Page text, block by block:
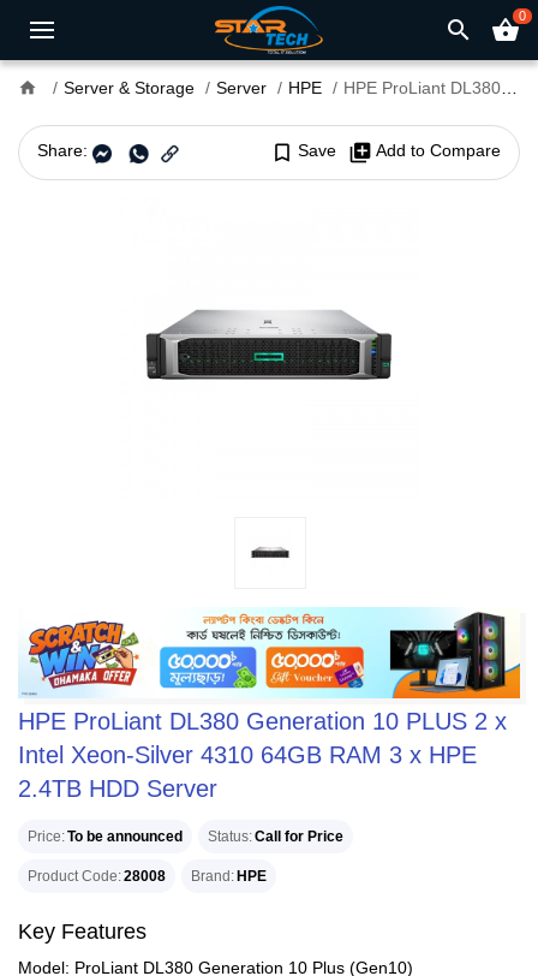
search shopping_basket0
home Server & Storage Server HPE HPE ProLiant DL380 Generation 10 PLUS 2 x Intel Xeon-Silver 4310 64GB RAM 3 x HPE 2.4TB HDD Server
Share: bookmark_border Save library_add Add to Compare
HPE ProLiant DL380 Generation 10 PLUS 2 x
Intel Xeon-Silver 4310 64GB RAM 3 x HPE
2.4TB HDD Server
Price To be announced Status Call for Price
Product Code 28008 Brand HPE
Key Features
Model: ProLiant DL380 Generation 10 Plus (Gen10)